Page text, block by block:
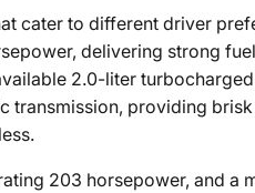
cater to different driver
delivering strong
2.0-liter
transmission, providing
203 horsepower, and a